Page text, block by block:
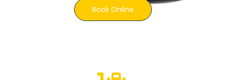
Book Online